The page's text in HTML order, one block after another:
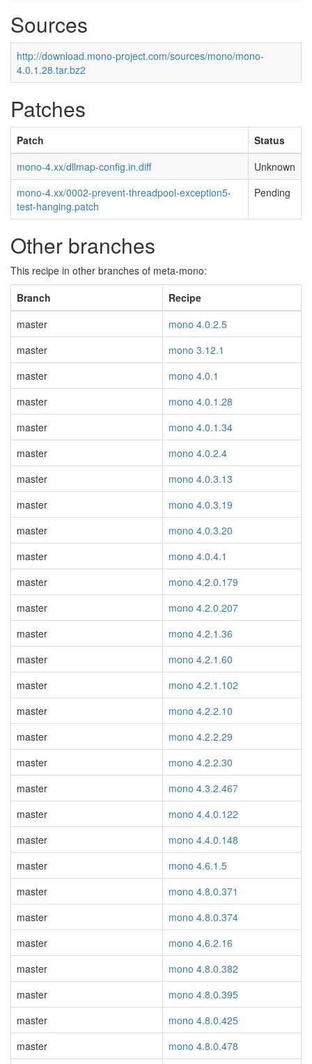
Sources
http://download.mono-project.com/sources/mono/mono-
4.0.1.28.tar.bz2
Patches
Patch
Status
mono-4.xx/dllmap-config.in.diff
Unknown
mono-4.xx/0002-prevent-threadpool-exception5-
test-hanging.patch
Pending
Other branches
This recipe in other branches of meta-mono:
Branch
Recipe
master
mono 4.0.2.5
master
mono 3.12.1
master
mono 4.0.1
master
mono 4.0.1.28
master
mono 4.0.1.34
master
mono 4.0.2.4
master
mono 4.0.3.13
master
mono 4.0.3.19
master
mono 4.0.3.20
master
mono 4.0.4.1
master
mono 4.2.0.179
master
mono 4.2.0.207
master
mono 4.2.1.36
master
mono 4.2.1.60
master
mono 4.2.1.102
master
mono 4.2.2.10
master
mono 4.2.2.29
master
mono 4.2.2.30
master
mono 4.3.2.467
master
mono 4.4.0.122
master
mono 4.4.0.148
master
mono 4.6.1.5
master
mono 4.8.0.371
master
mono 4.8.0.374
master
mono 4.6.2.16
master
mono 4.8.0.382
master
mono 4.8.0.395
master
mono 4.8.0.425
master
mono 4.8.0.478